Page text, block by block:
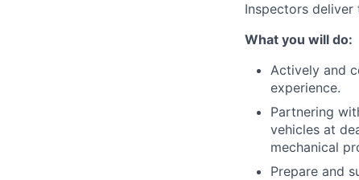
Inspectors
What you will do:
Actively and
experience.
Partnering
vehicles at
mechanical
Prepare and